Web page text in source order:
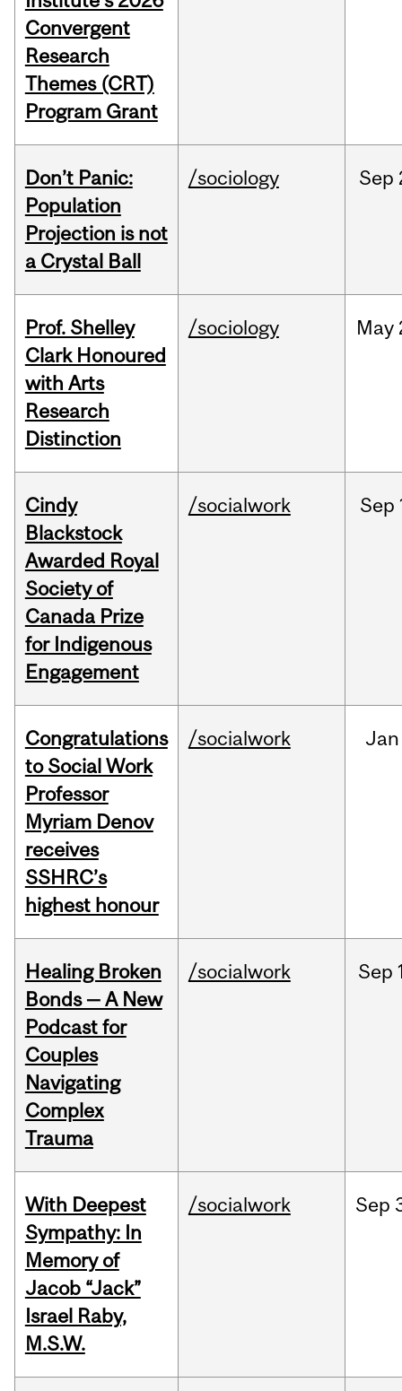
Convergent
Research
Themes (CRT)
Program Grant
Don’t Panic:
Population
Projection is not
a Crystal Ball
/sociology Sep
Prof. Shelley
Clark Honoured
with Arts
Research
Distinction
/sociology May
Cindy
Blackstock
Awarded Royal
Society of
Canada Prize
for Indigenous
Engagement
/socialwork Sep
Congratulations
to Social Work
Professor
Myriam Denov
receives
SSHRC’s
highest honour
/socialwork Jan
Healing Broken
Bonds — A New
Podcast for
Couples
Navigating
Complex
Trauma
/socialwork Sep
With Deepest
Sympathy: In
Memory of
Jacob “Jack”
Israel Raby,
M.S.W.
/socialwork Sep